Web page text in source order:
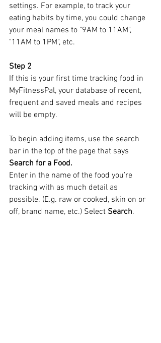
settings. For example, to track your
eating habits by time, you could change
your meal names to "9AM to 11AM",
"11AM to 1PM", etc.
Step 2
If this is your first time tracking food in
MyFitnessPal, your database of recent,
frequent and saved meals and recipes
will be empty.
To begin adding items, use the search
bar in the top of the page that says
Search for a Food.
Enter in the name of the food you’re
tracking with as much detail as
possible. (E.g. raw or cooked, skin on or
off, brand name, etc.) Select Search.